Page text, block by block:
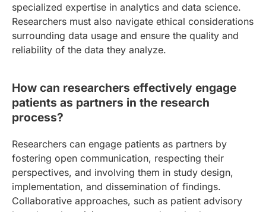
specialized expertise in analytics and data science.
Researchers must also navigate ethical considerations
surrounding data usage and ensure the quality and
reliability of the data they analyze.
How can researchers effectively engage
patients as partners in the research
process?
Researchers can engage patients as partners by
fostering open communication, respecting their
perspectives, and involving them in study design,
implementation, and dissemination of findings.
Collaborative approaches, such as patient advisory